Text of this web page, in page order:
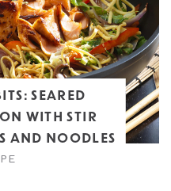
SEARED
WITH STIR
AND NOODLES